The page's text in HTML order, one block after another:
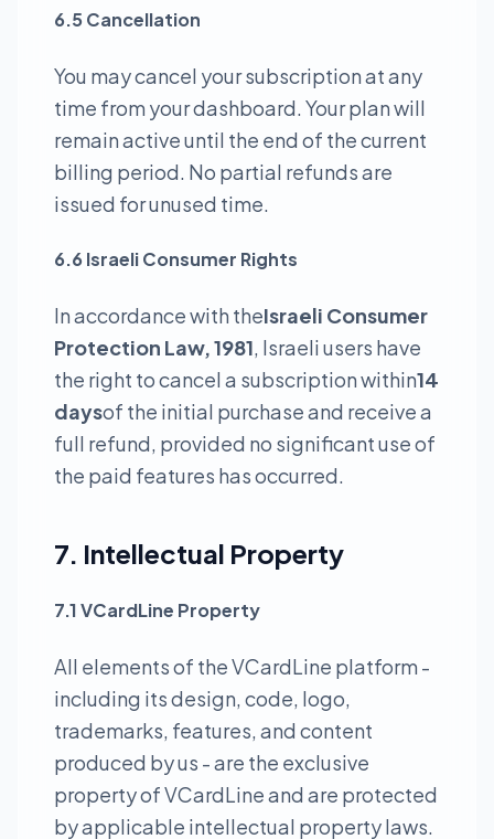
6.5 Cancellation
You may cancel your subscription at any
time from your dashboard. Your plan will
remain active until the end of the current
billing period. No partial refunds are
issued for unused time.
6.6 Israeli Consumer Rights
In accordance with theIsraeli Consumer
Protection Law, 1981, Israeli users have
the right to cancel a subscription within14
daysof the initial purchase and receive a
full refund, provided no significant use of
the paid features has occurred.
7. Intellectual Property
7.1 VCardLine Property
All elements of the VCardLine platform -
including its design, code, logo,
trademarks, features, and content
produced by us - are the exclusive
property of VCardLine and are protected
by applicable intellectual property laws.